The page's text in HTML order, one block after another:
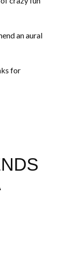
an aural
for